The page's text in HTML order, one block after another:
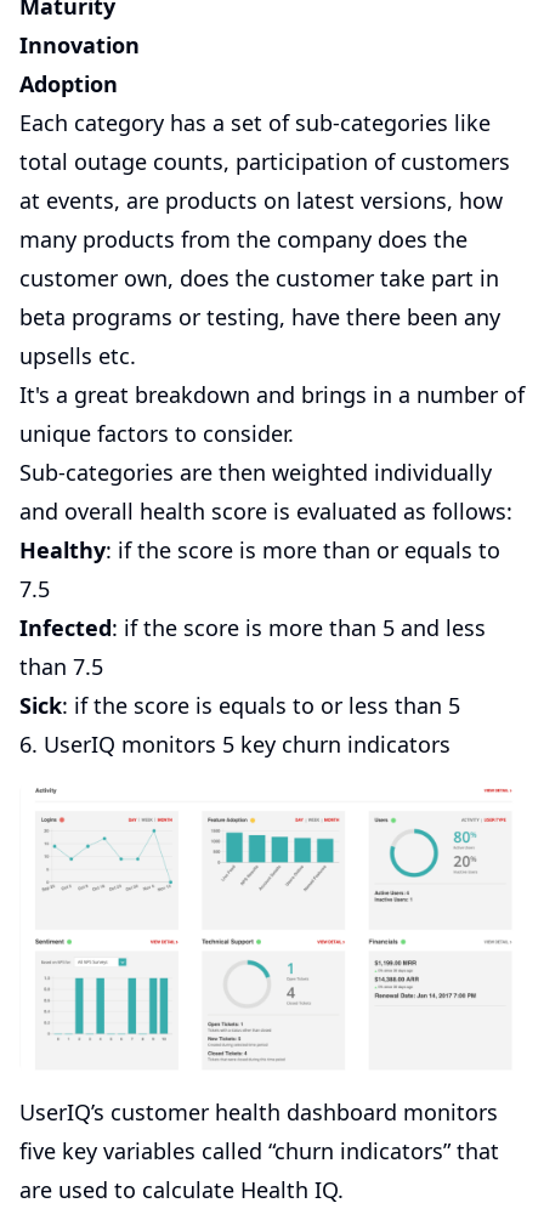
Maturity
Innovation
Adoption
Each category has a set of sub-categories like
total outage counts, participation of customers
at events, are products on latest versions, how
many products from the company does the
customer own, does the customer take part in
beta programs or testing, have there been any
upsells etc.
It's a great breakdown and brings in a number of
unique factors to consider.
Sub-categories are then weighted individually
and overall health score is evaluated as follows:
Healthy: if the score is more than or equals to
7.5
Infected: if the score is more than 5 and less
than 7.5
Sick: if the score is equals to or less than 5
6. UserIQ monitors 5 key churn indicators
UserIQ’s customer health dashboard monitors
five key variables called “churn indicators” that
are used to calculate Health IQ.